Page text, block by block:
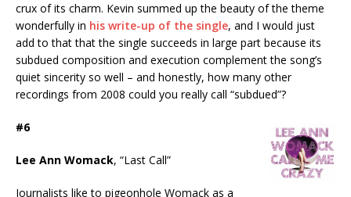
crux of its charm. Kevin summed up the beauty of the theme
wonderfully in his write-up of the single, and I would just
add to that that the single succeeds in large part because its
subdued composition and execution complement the song’s
quiet sincerity so well – and honestly, how many other
recordings from 2008 could you really call “subdued”?
#6
Lee Ann Womack, “Last Call”
Journalists like to pigeonhole Womack as a